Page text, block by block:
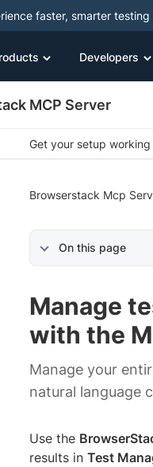
faster, smarter
Developers
MCP Server
Get your setup
Browserstack Mcp
On this page
Manage
with the
Manage your
natural language
Use the
results in Test